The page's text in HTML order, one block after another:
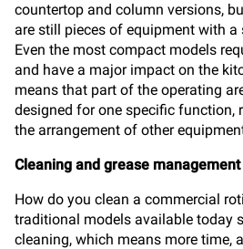
countertop and column versions,
are still pieces of equipment with
Even the most compact models
and have a major impact on the
means that part of the operating
designed for one specific function,
the arrangement of other
Cleaning and grease management
How do you clean a commercial
traditional models available today
cleaning, which means more time,